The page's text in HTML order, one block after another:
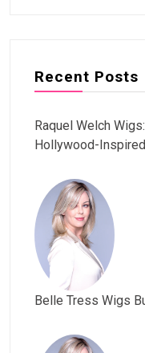
Recent Posts
Raquel Welch
Hollywood-
Belle Tress Wigs